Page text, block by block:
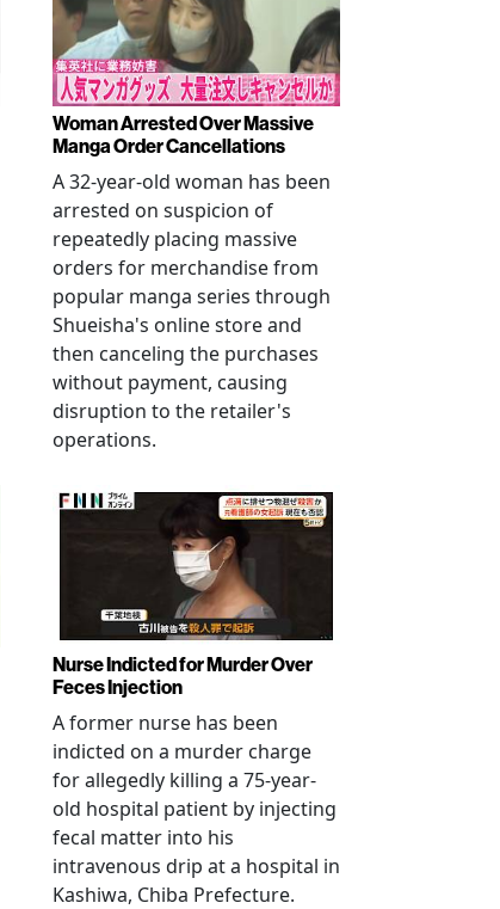
Woman Arrested Over Massive
Manga Order Cancellations
A 32-year-old woman has been
arrested on suspicion of
repeatedly placing massive
orders for merchandise from
popular manga series through
Shueisha's online store and
then canceling the purchases
without payment, causing
disruption to the retailer's
operations.
Nurse Indicted for Murder Over
Feces Injection
A former nurse has been
indicted on a murder charge
for allegedly killing a 75-year-
old hospital patient by injecting
fecal matter into his
intravenous drip at a hospital in
Kashiwa, Chiba Prefecture.